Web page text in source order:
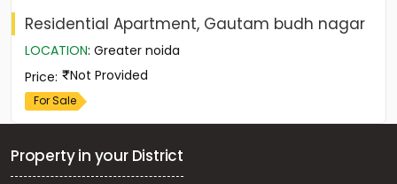
Residential Apartment, Gautam budh nagar
LOCATION: Greater noida
Price: Not Provided
For Sale
Property in your District